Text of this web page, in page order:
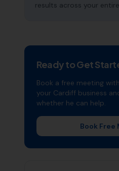
results across your
Ready to Get
Book a free meeting
your Cardiff business
whether he can help.
Book Free